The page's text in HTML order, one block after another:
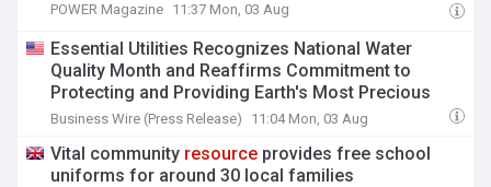
POWER Magazine 11:37 Mon, 03 Aug
Essential Utilities Recognizes National Water
Quality Month and Reaffirms Commitment to
Protecting and Providing Earth's Most Precious
Resource
Business Wire (Press Release) 11:04 Mon, 03 Aug
Vital community resource provides free school
uniforms for around 30 local families